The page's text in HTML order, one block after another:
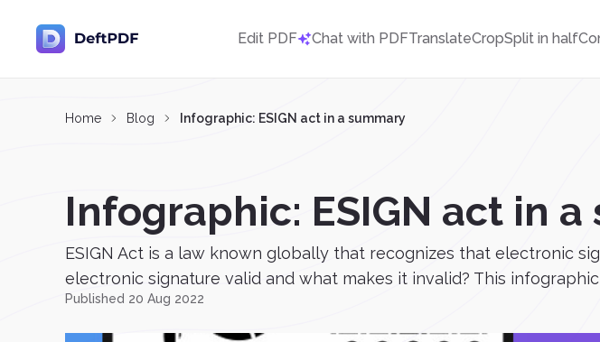
Edit PDF Chat with PDFTranslateCropSplit in half
Home Blog Infographic: ESIGN act in a summary
Infographic: ESIGN act in
ESIGN Act is a law known globally that recognizes that electronic
electronic signature valid and what makes it invalid? This infographic
Published 20 Aug 2022